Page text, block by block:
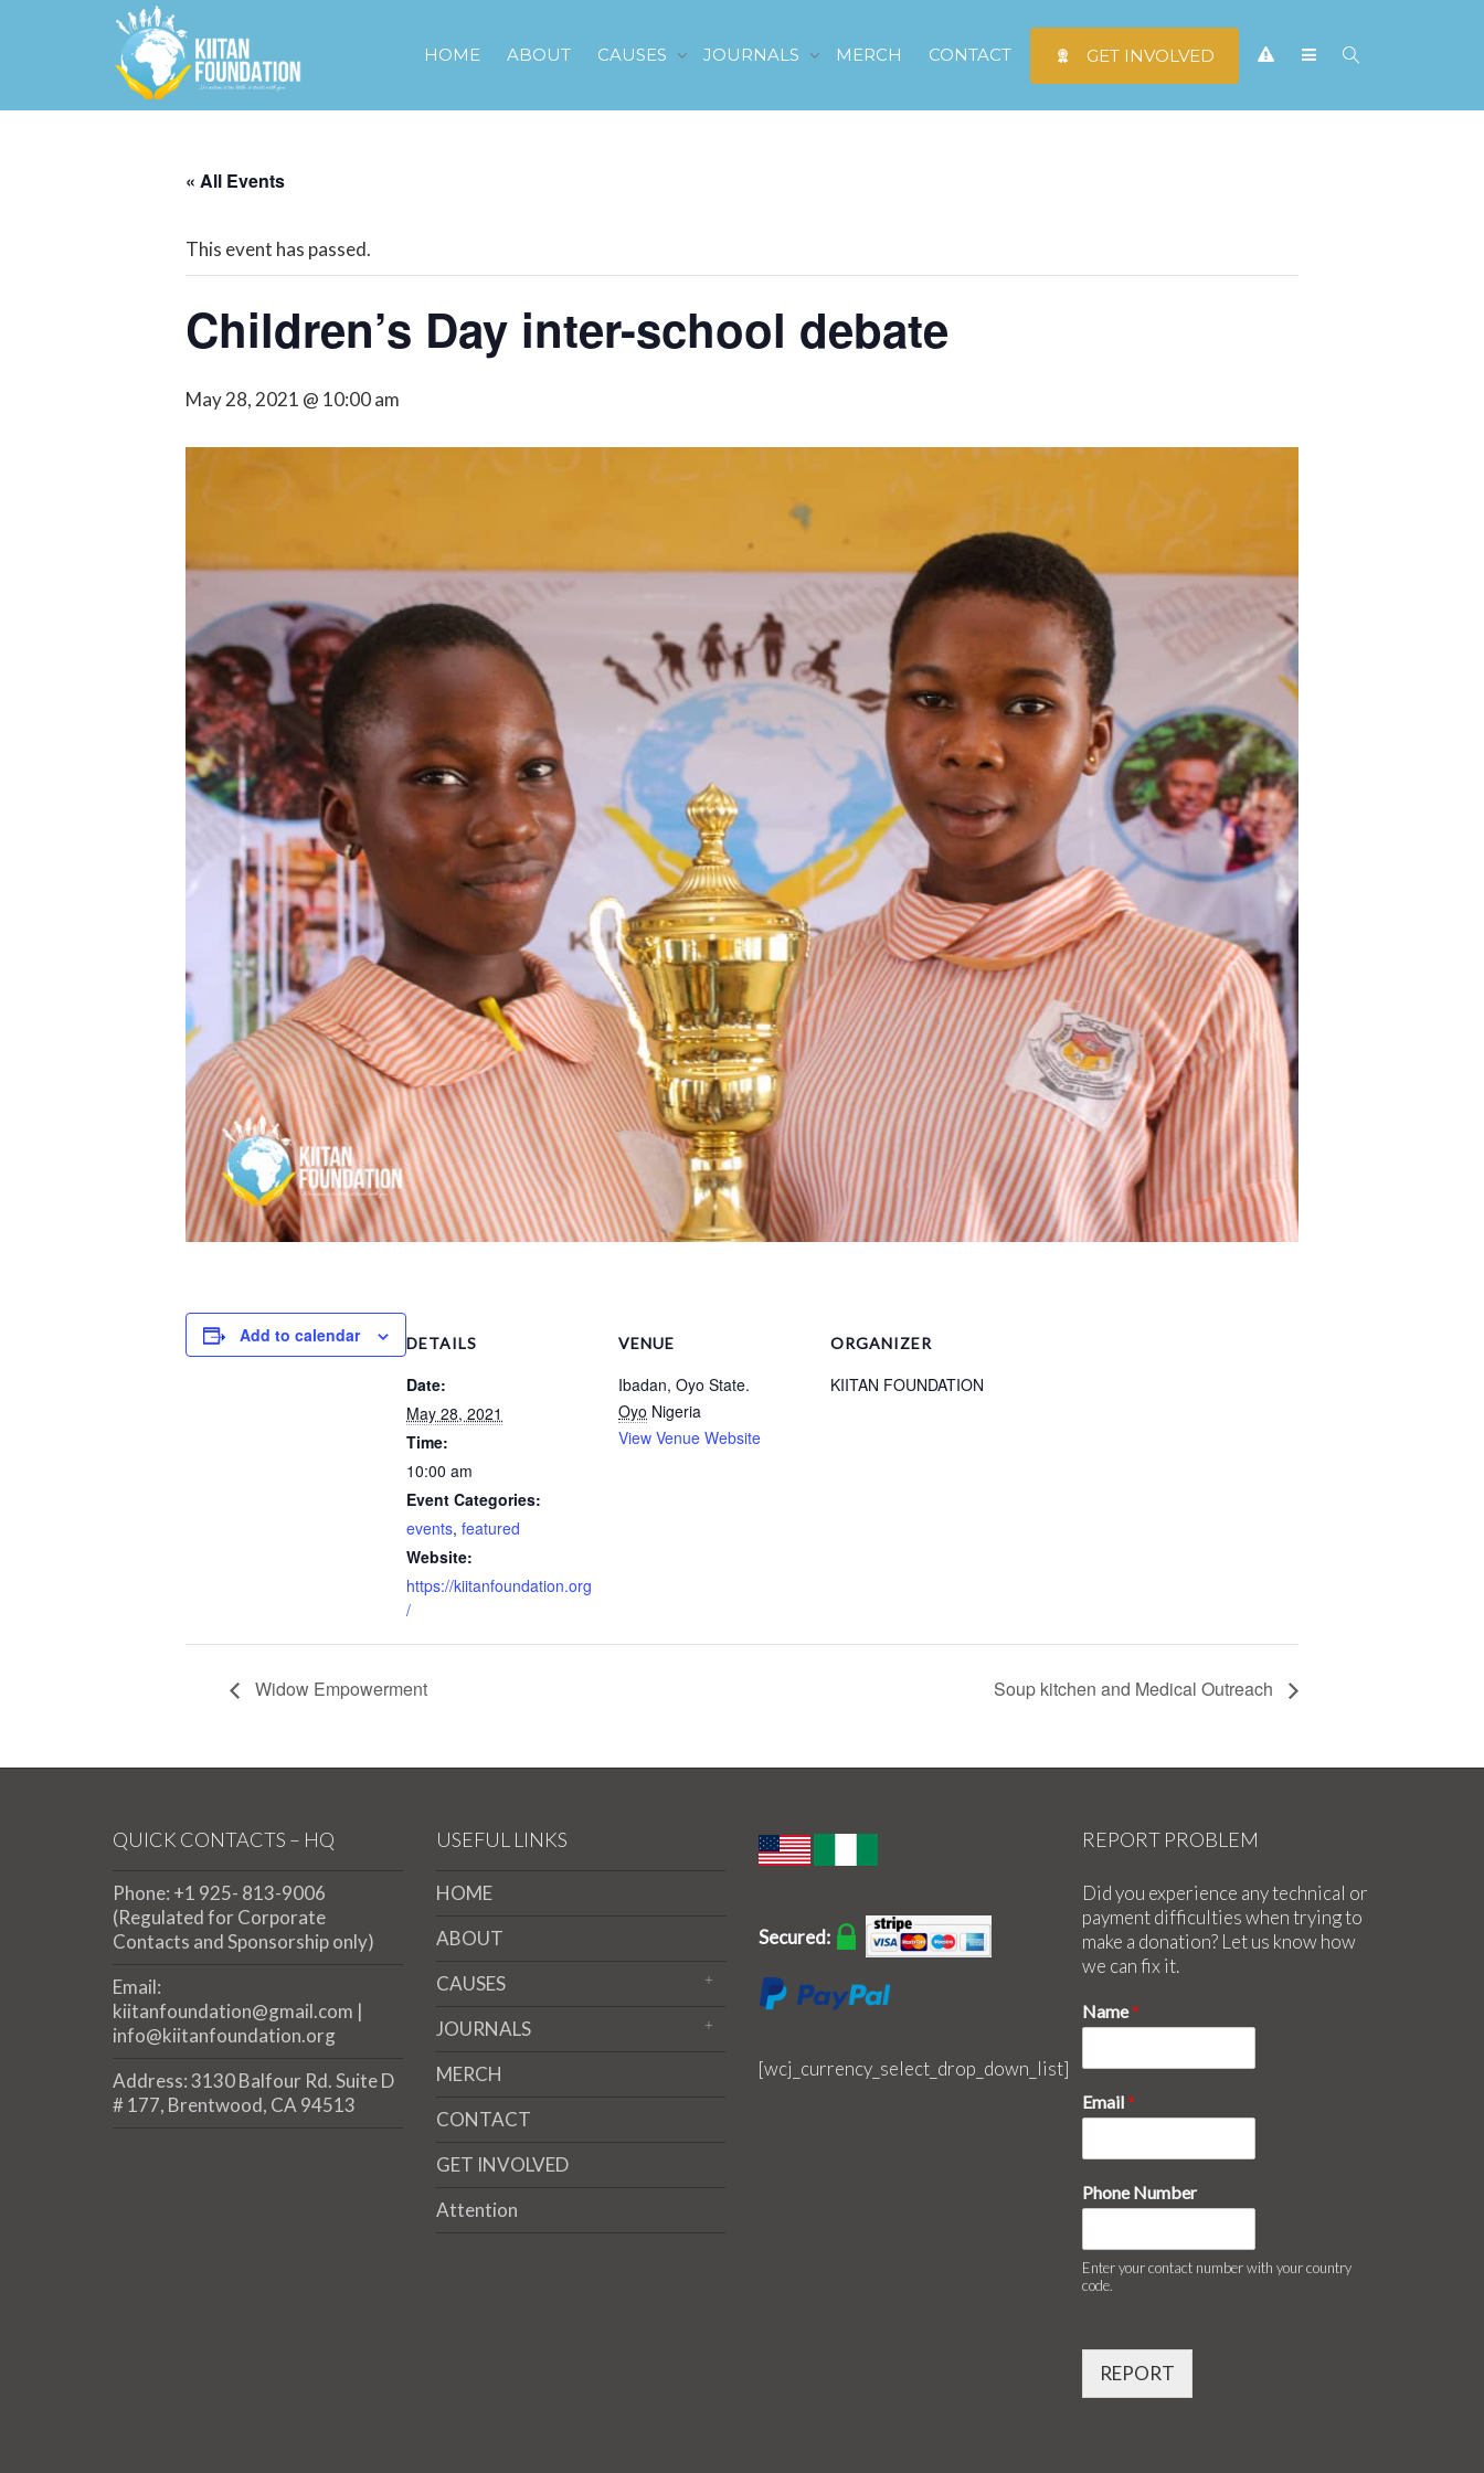
HOME ABOUT CAUSES JOURNALS MERCH CONTACT GET INVOLVED
« All Events
This event has passed.
Children’s Day inter-school debate
May 28, 2021 @ 10:00 am
Add to calendar DETAILS
Date:
May 28, 2021
Time:
10:00 am
Event Categories:
events, featured
Website:
https://kiitanfoundation.org
/
VENUE
Ibadan, Oyo State.
Oyo Nigeria
View Venue Website
ORGANIZER
KIITAN FOUNDATION
Widow Empowerment Soup kitchen and Medical Outreach
QUICK CONTACTS – HQ
Phone: +1 925- 813-9006
(Regulated for Corporate
Contacts and Sponsorship only)
Email:
kiitanfoundation@gmail.com |
info@kiitanfoundation.org
Address: 3130 Balfour Rd. Suite D
# 177, Brentwood, CA 94513
USEFUL LINKS
HOME
ABOUT
CAUSES
JOURNALS
MERCH
CONTACT
GET INVOLVED
Attention
Secured:
[wcj_currency_select_drop_down_list]
REPORT PROBLEM
Did you experience any technical or
payment difficulties when trying to
make a donation? Let us know how
we can fix it.
Name*
Email*
Phone Number
Enter your contact number with your country
code.
REPORT